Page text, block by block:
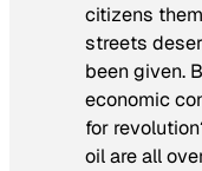
citizens
streets
been given.
economic
for
oil are all